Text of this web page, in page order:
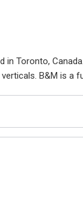
in Toronto,
B&M is a